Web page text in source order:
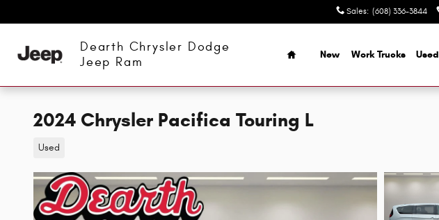
Sales: (608) 336-3844
Dearth Chrysler Dodge
Jeep Ram
Home
New Work Trucks Used
2024 Chrysler Pacifica Touring L
Used